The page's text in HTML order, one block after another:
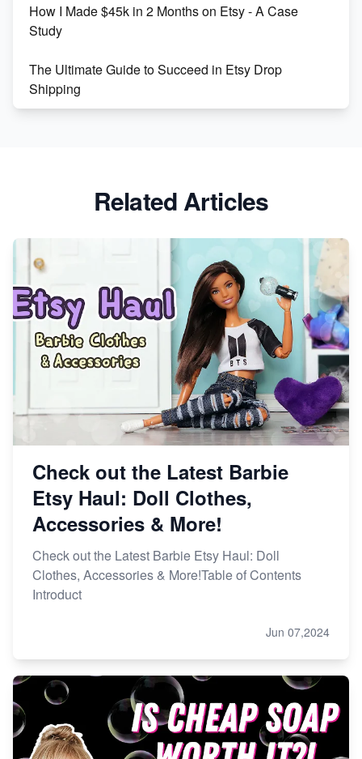
How I Made $45k in 2 Months on Etsy - A Case
Study
The Ultimate Guide to Succeed in Etsy Drop
Shipping
Market on Etsy
Etsy vs Shopify: Making the Right Choice for Your
Online Business
Etsy vs. Shopify: Choose Your E-commerce Path
Related Articles
Check out the Latest Barbie
Etsy Haul: Doll Clothes,
Accessories & More!
Check out the Latest Barbie Etsy Haul: Doll
Clothes, Accessories & More!Table of Contents
Introduct
Jun 07,2024